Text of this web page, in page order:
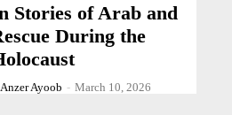
Stories of Arab and
During the
Anzer Ayoob - March 10, 2026